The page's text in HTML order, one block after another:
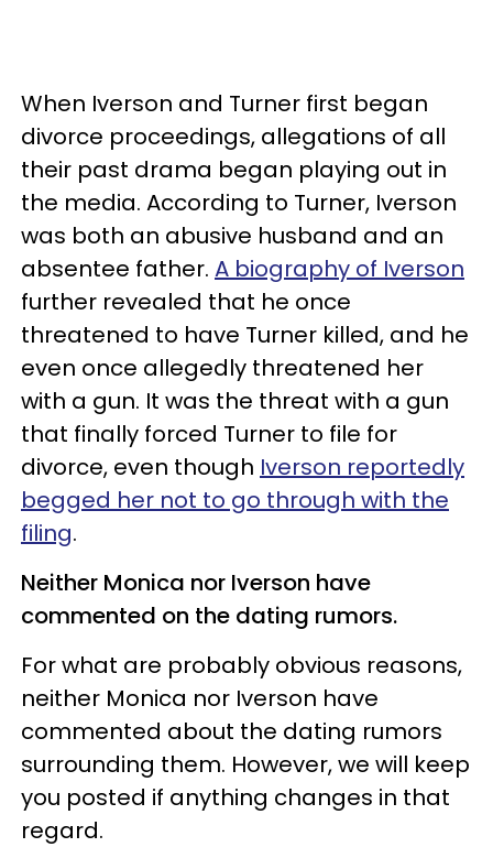
When Iverson and Turner first began
divorce proceedings, allegations of all
their past drama began playing out in
the media. According to Turner, Iverson
was both an abusive husband and an
absentee father. A biography of Iverson
further revealed that he once
threatened to have Turner killed, and he
even once allegedly threatened her
with a gun. It was the threat with a gun
that finally forced Turner to file for
divorce, even though Iverson reportedly
begged her not to go through with the
filing.
Neither Monica nor Iverson have
commented on the dating rumors.
For what are probably obvious reasons,
neither Monica nor Iverson have
commented about the dating rumors
surrounding them. However, we will keep
you posted if anything changes in that
regard.